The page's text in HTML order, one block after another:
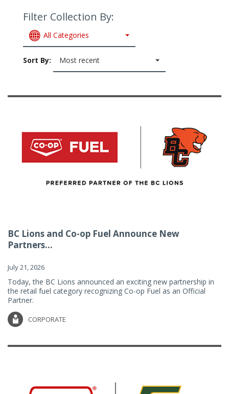
Filter Collection By:
All Categories
Sort By: Most recent
BC Lions and Co-op Fuel Announce New
Partners...
July 21, 2026
Today, the BC Lions announced an exciting new partnership in
the retail fuel category recognizing Co-op Fuel as an Official
Partner.
CORPORATE